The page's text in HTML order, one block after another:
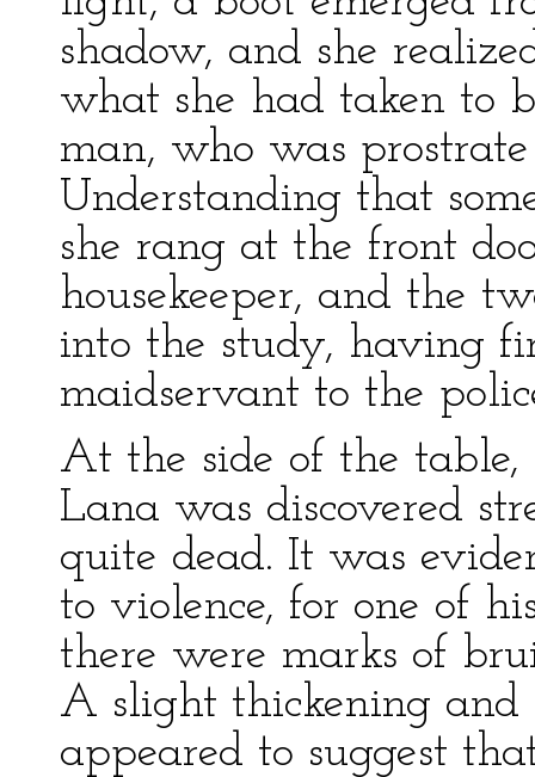
shadow, and she
what she had taken to
man, who was
Understanding that
she rang at the front
housekeeper, and the
into the study, having
maidservant to the
At the side of the
Lana was discovered
quite dead. It was
to violence, for one of
there were marks of
A slight thickening and
appeared to suggest